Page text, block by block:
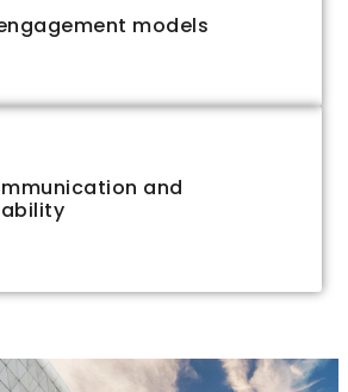
models
and